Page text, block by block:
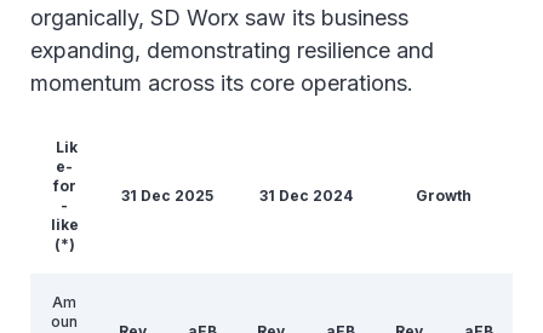
organically, SD Worx saw its business
expanding, demonstrating resilience and
momentum across its core operations.
Lik
e-
for
-
like
(*)
31 Dec 2025 31 Dec 2024 Growth
Am
oun